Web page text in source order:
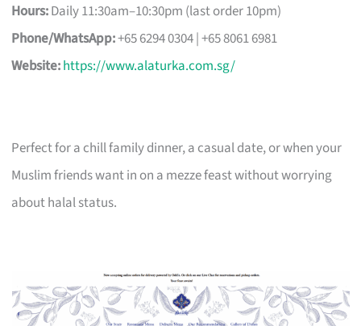
Hours:Daily 11:30am–10:30pm (last order 10pm)
Phone/WhatsApp:+65 6294 0304 | +65 8061 6981
Website:https://www.alaturka.com.sg/
Perfect for a chill family dinner, a casual date, or when your
Muslim friends want in on a mezze feast without worrying
about halal status.